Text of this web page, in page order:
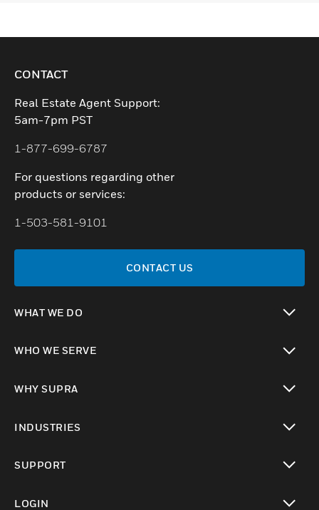
CONTACT
Real Estate Agent Support:
5am-7pm PST
1-877-699-6787
For questions regarding other
products or services:
1-503-581-9101
CONTACT US
WHAT WE DO
WHO WE SERVE
WHY SUPRA
INDUSTRIES
SUPPORT
LOGIN